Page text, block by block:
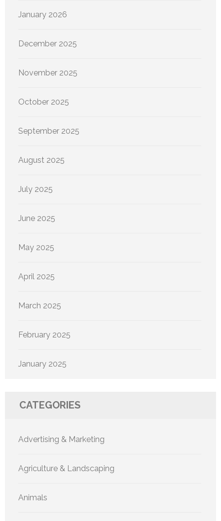
January 2026
December 2025
November 2025
October 2025
September 2025
August 2025
July 2025
June 2025
May 2025
April 2025
March 2025
February 2025
January 2025
CATEGORIES
Advertising & Marketing
Agriculture & Landscaping
Animals